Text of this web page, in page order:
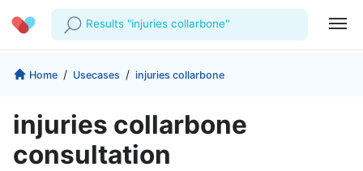
Results "injuries collarbone"
Profile
Prescriptions
Company
About us
For Corporates
Home / Usecases / injuries collarbone
injuries collarbone
consultation